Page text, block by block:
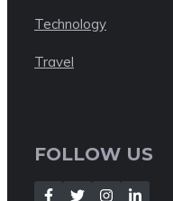
Technology
Travel
FOLLOW US